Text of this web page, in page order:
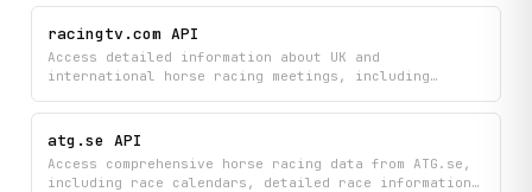
data, view detailed race information, and discover
current racing leaders all in one place.
racingtv.com API
Access detailed information about UK and
international horse racing meetings, including
analysis, pace bias data, and draw commentary. Plan
your racing strategy or stay informed on upcoming
races with comprehensive meeting schedules and
expert insights all in one place.
atg.se API
Access comprehensive horse racing data from ATG.se,
including race calendars, detailed race information,